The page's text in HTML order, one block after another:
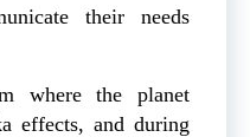
their needs
where the planet
effects, and during